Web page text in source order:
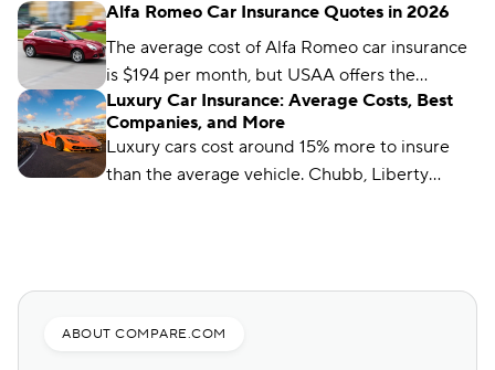
Travelers offers the cheapest Cadillac
coverage, at just $89 per month.
Alfa Romeo Car Insurance Quotes in 2026
The average cost of Alfa Romeo car insurance
is $194 per month, but USAA offers the
cheapest average premium, at $96 per month.
Luxury Car Insurance: Average Costs, Best
Companies, and More
Luxury cars cost around 15% more to insure
than the average vehicle. Chubb, Liberty
ABOUT COMPARE.COM